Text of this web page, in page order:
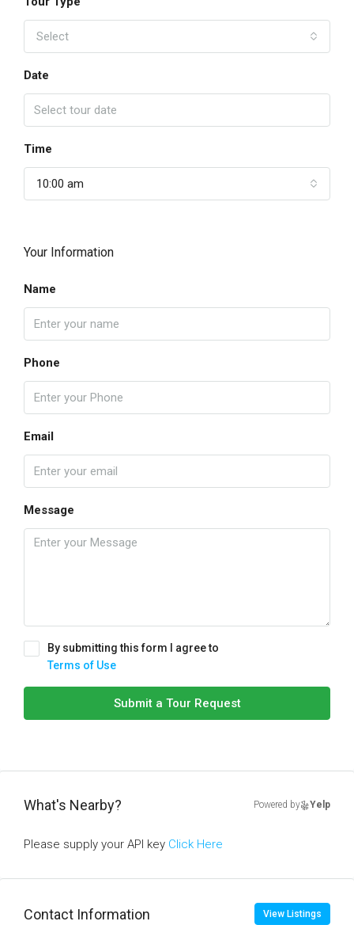
Select
Date
Time
10:00 am
Your Information
Name
Phone
Email
Message
By submitting this form I agree to
Terms of Use
Submit a Tour Request
What's Nearby? Powered by Yelp
Please supply your API key Click Here
Contact Information View Listings